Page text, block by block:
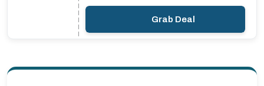
Grab Deal